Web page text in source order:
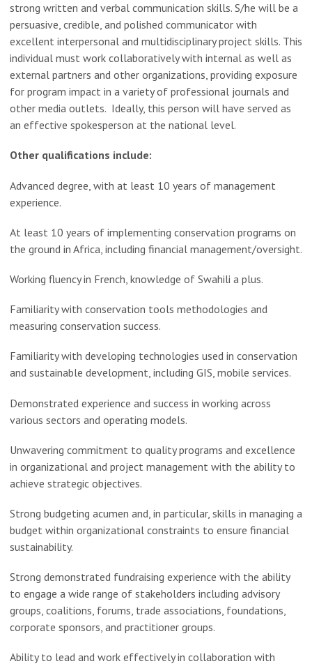
strong written and verbal communication skills. S/he will be a
persuasive, credible, and polished communicator with
excellent interpersonal and multidisciplinary project skills. This
individual must work collaboratively with internal as well as
external partners and other organizations, providing exposure
for program impact in a variety of professional journals and
other media outlets. Ideally, this person will have served as
an effective spokesperson at the national level.
Other qualifications include:
Advanced degree, with at least 10 years of management
experience.
At least 10 years of implementing conservation programs on
the ground in Africa, including financial management/oversight.
Working fluency in French, knowledge of Swahili a plus.
Familiarity with conservation tools methodologies and
measuring conservation success.
Familiarity with developing technologies used in conservation
and sustainable development, including GIS, mobile services.
Demonstrated experience and success in working across
various sectors and operating models.
Unwavering commitment to quality programs and excellence
in organizational and project management with the ability to
achieve strategic objectives.
Strong budgeting acumen and, in particular, skills in managing a
budget within organizational constraints to ensure financial
sustainability.
Strong demonstrated fundraising experience with the ability
to engage a wide range of stakeholders including advisory
groups, coalitions, forums, trade associations, foundations,
corporate sponsors, and practitioner groups.
Ability to lead and work effectively in collaboration with